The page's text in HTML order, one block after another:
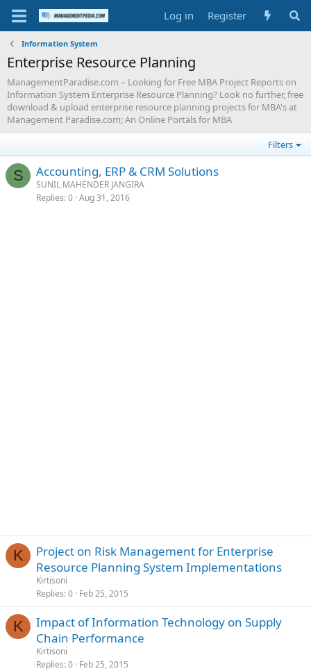
Log in Register
Information System
Enterprise Resource Planning
ManagementParadise.com – Looking for Free MBA Project Reports on
Information System Enterprise Resource Planning? Look no further, free
download & upload enterprise resource planning projects for MBA's at
Management Paradise.com; An Online Portals for MBA
Filters
S Accounting, ERP & CRM Solutions
SUNIL MAHENDER JANGIRA
Replies 0 Aug 31, 2016
K
Project on Risk Management for Enterprise
Resource Planning System Implementations
Kirtisoni
Replies 0 Feb 25, 2015
K
Impact of Information Technology on Supply
Chain Performance
Kirtisoni
Replies 0 Feb 25, 2015